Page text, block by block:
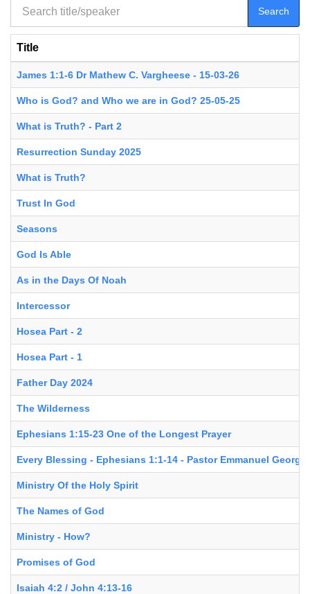
Search
Title
James 1:1-6 Dr Mathew C. Vargheese - 15-03-26
Who is God? and Who we are in God? 25-05-25
What is Truth? - Part 2
Resurrection Sunday 2025
What is Truth?
Trust In God
Seasons
God Is Able
As in the Days Of Noah
Intercessor
Hosea Part - 2
Hosea Part - 1
Father Day 2024
The Wilderness
Ephesians 1:15-23 One of the Longest Prayer
Every Blessing - Ephesians 1:1-14 - Pastor Emmanuel George
Ministry Of the Holy Spirit
The Names of God
Ministry - How?
Promises of God
Isaiah 4:2 / John 4:13-16